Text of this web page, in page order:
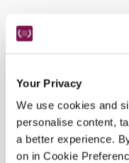
Your Privacy
We use cookies and
personalise content,
a better experience.
on in Cookie